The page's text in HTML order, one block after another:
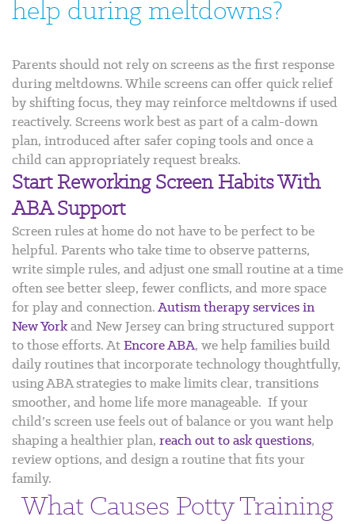
help during meltdowns?
Parents should not rely on screens as the first response
during meltdowns. While screens can offer quick relief
by shifting focus, they may reinforce meltdowns if used
reactively. Screens work best as part of a calm-down
plan, introduced after safer coping tools and once a
child can appropriately request breaks.
Start Reworking Screen Habits With
ABA Support
Screen rules at home do not have to be perfect to be
helpful. Parents who take time to observe patterns,
write simple rules, and adjust one small routine at a time
often see better sleep, fewer conflicts, and more space
for play and connection.Autism therapy services in
New Yorkand New Jersey can bring structured support
to those efforts. AtEncore ABA, we help families build
daily routines that incorporate technology thoughtfully,
using ABA strategies to make limits clear, transitions
smoother, and home life more manageable. If your
child’s screen use feels out of balance or you want help
shaping a healthier plan, reach out to ask questions,
review options, and design a routine that fits your
family.
What Causes Potty Training